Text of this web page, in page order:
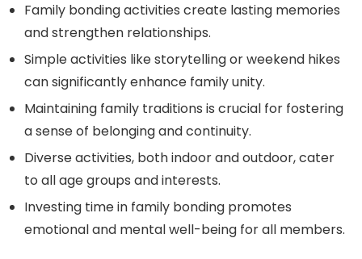
Family bonding activities create lasting memories
and strengthen relationships.
Simple activities like storytelling or weekend hikes
can significantly enhance family unity.
Maintaining family traditions is crucial for fostering
a sense of belonging and continuity.
Diverse activities, both indoor and outdoor, cater
to all age groups and interests.
Investing time in family bonding promotes
emotional and mental well-being for all members.